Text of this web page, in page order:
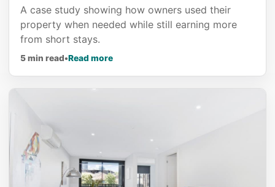
A case study showing how owners used their
property when needed while still earning more
from short stays.
5 min read•Read moreabout Earn an Income while using